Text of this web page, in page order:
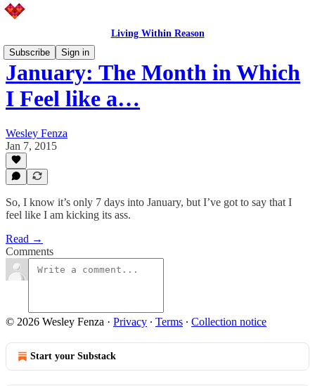
Living Within Reason
Subscribe
Sign in
January: The Month in Which
I Feel like a…
Wesley Fenza
Jan 7, 2015
So, I know it’s only 7 days into January, but I’ve got to say that I
feel like I am kicking its ass.
Read →
Comments
© 2026 Wesley Fenza · Privacy ∙ Terms ∙ Collection notice
Start your Substack